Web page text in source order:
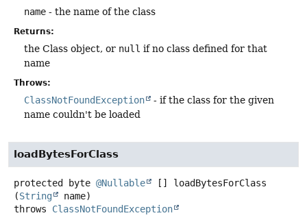
name - the name of the class
Returns:
the Class object, or null if no class defined for that
name
Throws:
ClassNotFoundException
- if the class for the given
name couldn't be loaded
loadBytesForClass
protected byte @Nullable []
loadBytesForClass
(String
name)
throws ClassNotFoundException